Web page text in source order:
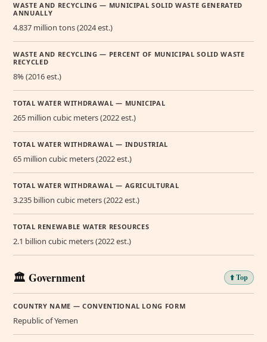
WASTE AND RECYCLING — MUNICIPAL SOLID WASTE GENERATED
ANNUALLY
4.837 million tons (2024 est.)
WASTE AND RECYCLING — PERCENT OF MUNICIPAL SOLID WASTE
RECYCLED
8% (2016 est.)
TOTAL WATER WITHDRAWAL — MUNICIPAL
265 million cubic meters (2022 est.)
TOTAL WATER WITHDRAWAL — INDUSTRIAL
65 million cubic meters (2022 est.)
TOTAL WATER WITHDRAWAL — AGRICULTURAL
3.235 billion cubic meters (2022 est.)
TOTAL RENEWABLE WATER RESOURCES
2.1 billion cubic meters (2022 est.)
🏛️ Government ⬆️ Top
COUNTRY NAME — CONVENTIONAL LONG FORM
Republic of Yemen